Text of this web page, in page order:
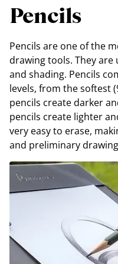
Pencils
Pencils are one of the
drawing tools. They are
and shading. Pencils
levels, from the softest
pencils create darker
pencils create lighter
very easy to erase,
and preliminary